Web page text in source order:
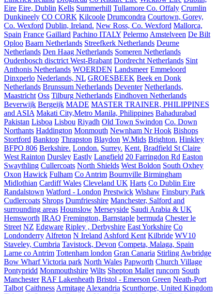
Eire Eire, Dublin Kells Summerhill Tullamore Co. Offaly Crumlin
Dunkineely CO CORK Kilcoole Drumcondra Courtown, Gorey,
Co. Wexford Dublin, Ireland. New Ross, Co. Wexford Mallorca,
Spain France Gaillard Pachino ITALY Pelermo Amstelveen De Bilt
Oploo Baarn Netherlands Streefkerk Netherlands Deurne
Netherlands Den Haag Netherlands Someren Netherlands
Oudenbosch disctrict West-Brabant Dordrecht Netherlands Sint
Anthonis Netherlands WOERDEN Landsmeer Emmeloord
Dinxperlo Nederlands, NL GROESBEEK Beek en Donk
Netherlands Brunssum Netherlands Deventer Netherlands,
Maastricht Oss Tilburg Netherlands Eindhoven Netherlands
Beverwijk Bergeijk MADE MASTER TRAINER, PHILIPPINES
and ASIA Makati City,Metro Manila, Philippines Bahadurabad
Pakistan Lisboa Lisbou Riyadh Old Town Swindon Co. Down
Northants Haddington Monmouth Newnham Nr Hook Bishops
Stortford Banktop Thrapston Blaydon W.Mids Brighton. Hinkley
BFPO 806 Berkshire. London. Surrey. Kent. Bradfield St Claire
West Rainton Dursley Eastly Langfield 20 Farringdon Rd Easton
Swaythling Cullercoats North Shields West Boldon South Oxhey
Oxon Hawick Fulham Co Antrim Bournville Birmingham
Midlothian Cardiff Wales Cleveland UK Harts Co Dublin Eire
Randalstown Watford - London Prestwick Wishaw Finsbury Park
Cudlercoats Shrops Dumfriesshire Manchester, Salford and
surrounding areas Hounslow Merseyside Saudi Arabia & UK
Hemsworth IRAQ Fremington, Barnstaple bermuda Chester le
Street NZ Edgware Ripley , Derbyshire East Yorkshire Co
Londonderry Alfreton N Ireland Ashford Kent Kilbride WV10
Staveley, Cumbria Tavistock, Devon Competa, Malaga, Spain
Larne co Antrim Tottenham london Gran Canaria Stirling Awbridge
Bow Wharf Victoria park North Wales Papworth Church Village
Pontypridd Monmouthshire Wilts Shepton Mallet runcorn South
Manchester RAF Lakenheath Bristol - Emerson Green Neath-Port
Talbot Caithness Armitage Alexandria Scunthorpe, United Kingdom